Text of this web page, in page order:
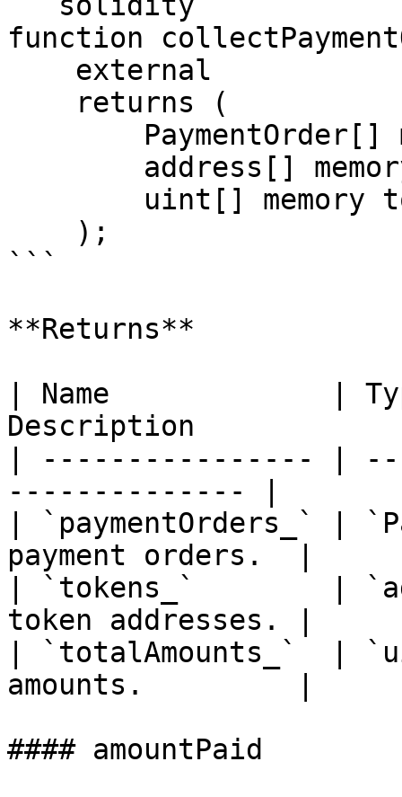
function
```
**Returns**
| Name             |
Description
| ---------------- |
-------------- |
| `paymentOrders_` |
payment orders.  |
| `tokens_`        |
token addresses. |
| `totalAmounts_`
amounts.         |
#### amountPaid